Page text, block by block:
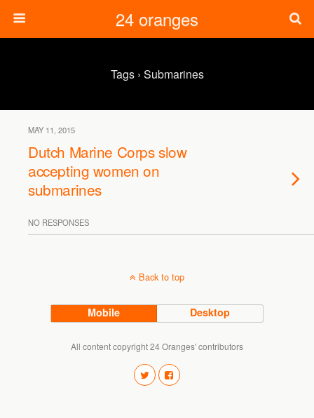
24 oranges
Tags › Submarines
MAY 11, 2015
Dutch Marine Corps slow
accepting women on
submarines
NO RESPONSES
Back to top
Mobile Desktop
All content copyright 24 Oranges' contributors